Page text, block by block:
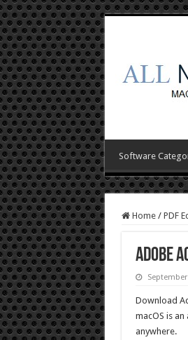
Software
Home / PDF
Adobe
September
Download
macOS is
anywhere.